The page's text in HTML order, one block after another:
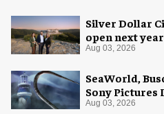
Silver Dollar
open next year
Aug 03, 2026
SeaWorld,
Sony Pictures
Aug 03, 2026